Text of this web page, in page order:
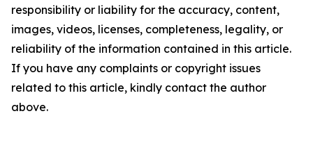
responsibility or liability for the accuracy, content,
images, videos, licenses, completeness, legality, or
reliability of the information contained in this article.
If you have any complaints or copyright issues
related to this article, kindly contact the author
above.